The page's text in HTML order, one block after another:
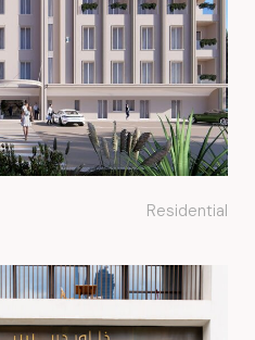
Residential